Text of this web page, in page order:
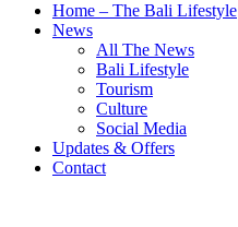
Home – The Bali Lifestyle
News
All The News
Bali Lifestyle
Tourism
Culture
Social Media
Updates & Offers
Contact